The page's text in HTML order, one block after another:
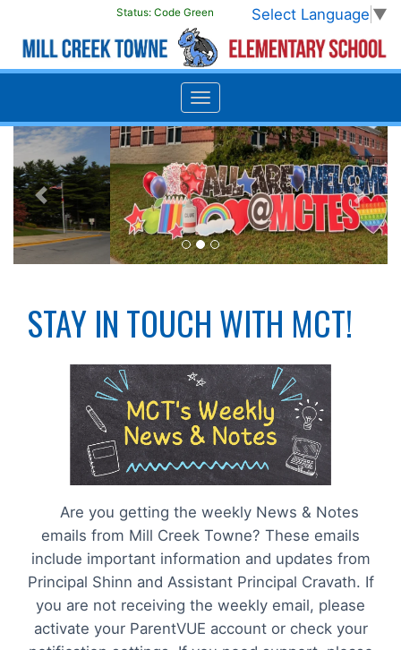
Select Language ▼
Status: Code Green
Previous Next
STAY IN TOUCH WITH MCT!
Are you getting the weekly News & Notes
emails from Mill Creek Towne? These emails
include important information and updates from
Principal Shinn and Assistant Principal Cravath. If
you are not receiving the weekly email, please
activate your ParentVUE account or check your